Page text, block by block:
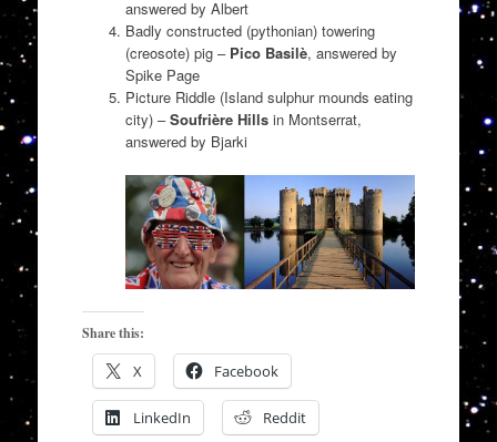
answered by Albert
Badly constructed (pythonian) towering
(creosote) pig – Pico Basilè, answered by
Spike Page
Picture Riddle (Island sulphur mounds eating
city) –Soufrière Hillsin Montserrat,
answered by Bjarki
Share this:
X Facebook
LinkedIn Reddit